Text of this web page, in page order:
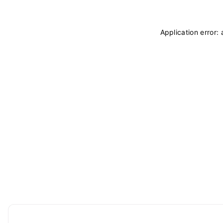
Application error: